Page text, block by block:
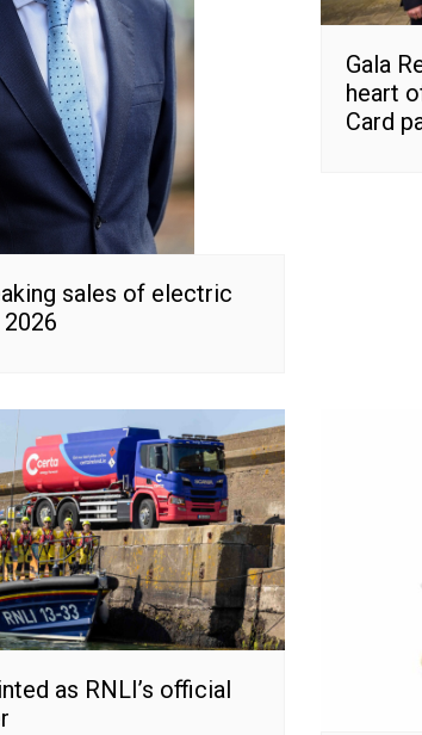
sales of electric
Gala
heart
Card
as RNLI’s official